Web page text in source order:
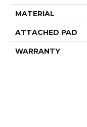
MATERIAL
ATTACHED PAD
WARRANTY